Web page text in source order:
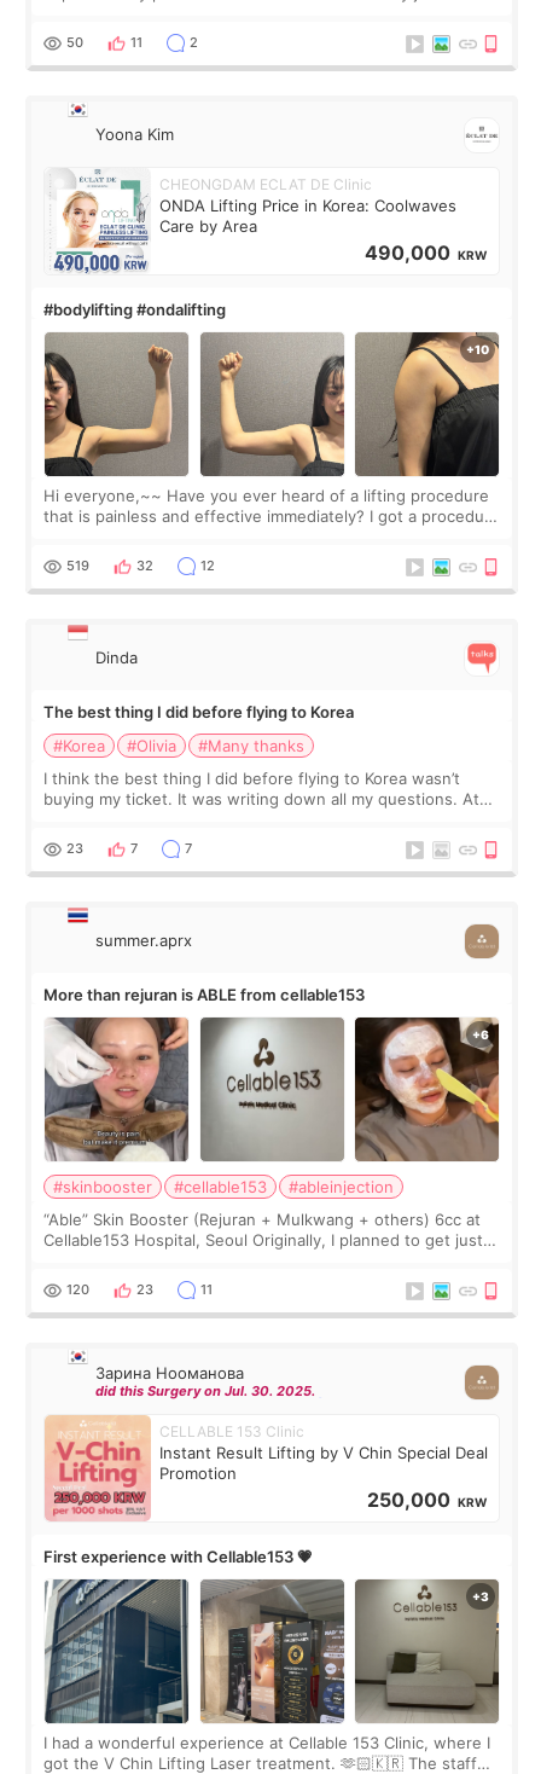
balanced appearance. Since f
50 11 2
Yoona Kim
CHEONGDAM ECLAT DE Clinic
ONDA Lifting Price in Korea: Coolwaves
Care by Area
490,000 KRW
#bodylifting #ondalifting
Hi everyone,~~ Have you ever heard of a lifting procedure
that is painless and effective immediately? I got a procedure
since I work as a
519 32 12
Dinda
The best thing I did before flying to Korea
#Korea
#Olivia
#Many thanks
I think the best thing I did before flying to Korea wasn’t
buying my ticket. It was writing down all my questions. At
too much… wkwkwk
23 7 7
summer.aprx
More than rejuran is ABLE from cellable153
#skinbooster #cellable153
#ableinjection
“Able” Skin Booster (Rejuran + Mulkwang + others) 6cc at
Cellable153 Hospital, Seoul Originally, I planned to get just
the “Able” Skin
120 23 11
Зарина Нооманова
did this Surgery on Jul. 30. 2025.
CELLABLE 153 Clinic
Instant Result Lifting by V Chin Special Deal
Promotion
250,000 KRW
First experience with Cellable153 💗
I had a wonderful experience at Cellable 153 Clinic, where I
got the V Chin Lifting Laser treatment. 🫶🏻🇰🇷 The staff